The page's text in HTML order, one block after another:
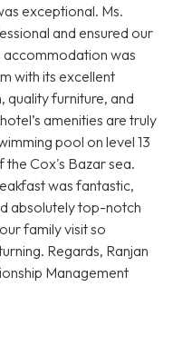
exceptional. Ms.
and ensured our
accommodation was
with its excellent
quality furniture, and
amenities are truly
pool on level 13
Cox's Bazar sea.
was fantastic,
absolutely top-notch
family visit so
Regards, Ranjan
Management